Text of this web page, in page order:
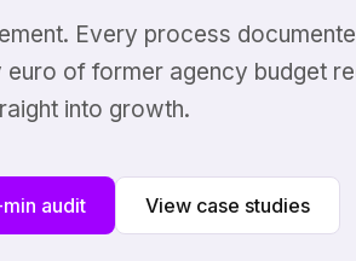
Every process
of former agency budget
into growth.
audit View case studies